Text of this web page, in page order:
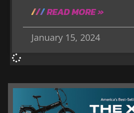
READ MORE »
January 15, 2024